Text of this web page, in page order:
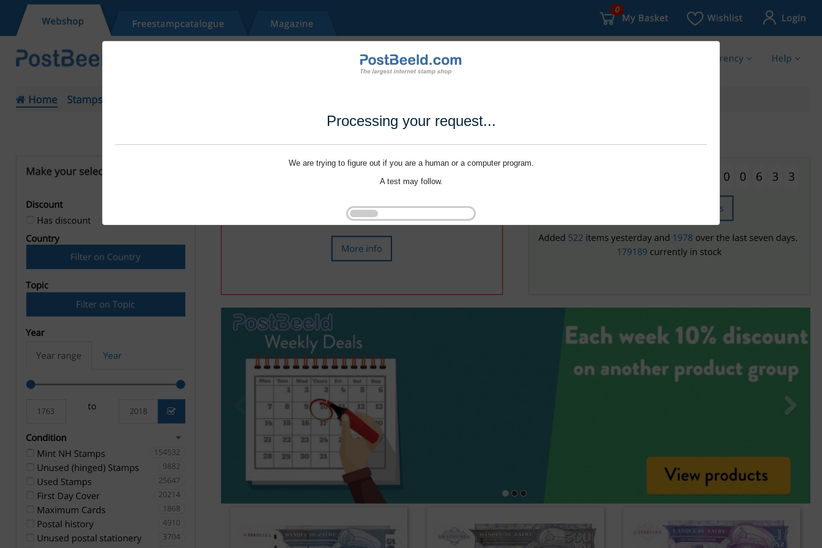
Processing your request...
We are trying to figure out if you are a human or a computer program.
A test may follow.